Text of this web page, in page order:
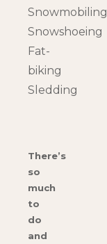
Snowmobiling
Snowshoeing
Fat-
biking
Sledding
There’s
so
much
to
do
and